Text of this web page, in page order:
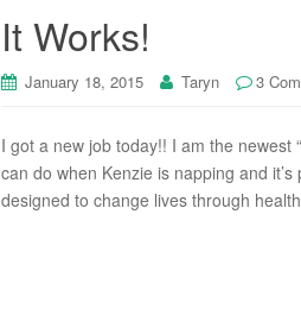
It Works!
January 18, 2015 Taryn 3
I got a new job today!! I am the newest
can do when Kenzie is napping and
designed to change lives through